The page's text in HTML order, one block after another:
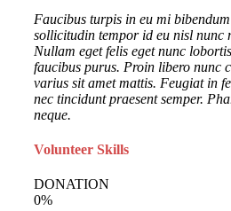
Faucibus turpis in eu mi
sollicitudin tempor id eu nisl nunc
Nullam eget felis eget nunc
faucibus purus. Proin libero nunc
varius sit amet mattis. Feugiat in
nec tincidunt praesent semper.
neque.
Volunteer Skills
DONATION
0%